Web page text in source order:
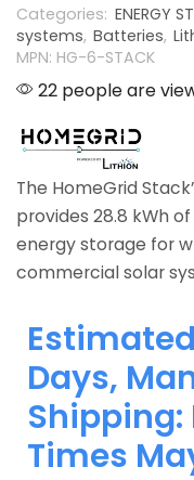
Categories: ENERGY
systems, Batteries,
MPN: HG-6-STACK
22 people are
The HomeGrid
provides 28.8 kWh
energy storage for
commercial solar
Days,
Shipping:
Times